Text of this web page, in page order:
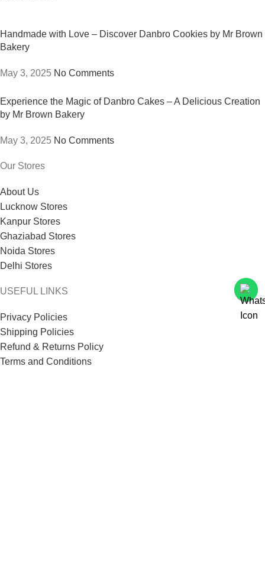
Handmade with Love – Discover Danbro Cookies by Mr Brown
Bakery
May 3, 2025 No Comments
Experience the Magic of Danbro Cakes – A Delicious Creation
by Mr Brown Bakery
May 3, 2025 No Comments
Our Stores
About Us
Lucknow Stores
Kanpur Stores
Ghaziabad Stores
Noida Stores
Delhi Stores
USEFUL LINKS
Privacy Policies
Shipping Policies
Refund & Returns Policy
Terms and Conditions